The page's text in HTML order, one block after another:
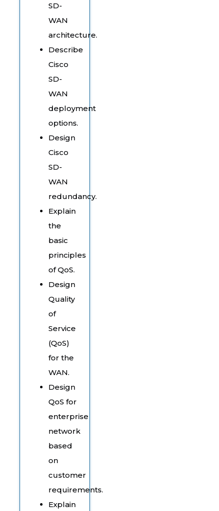
SD-
WAN
architecture.
Describe
Cisco
SD-
WAN
deployment
options.
Design
Cisco
SD-
WAN
redundancy.
Explain
the
basic
principles
of QoS.
Design
Quality
of
Service
(QoS)
for the
WAN.
Design
QoS for
enterprise
network
based
on
customer
requirements.
Explain